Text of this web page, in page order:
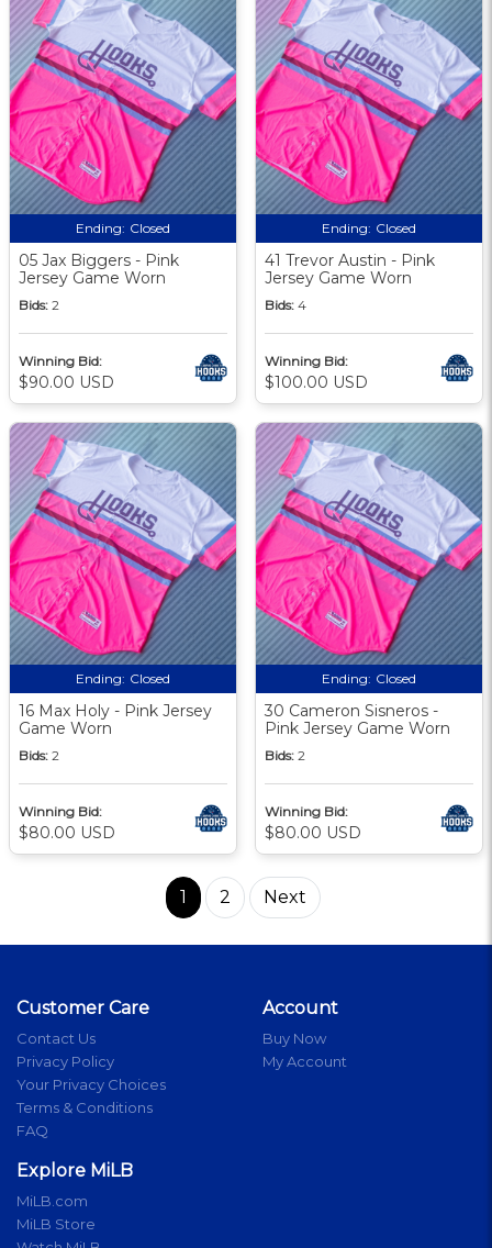
Ending: Closed
05 Jax Biggers - Pink
Jersey Game Worn
Bids: 2
Winning Bid:
$90.00 USD
Ending: Closed
41 Trevor Austin - Pink
Jersey Game Worn
Bids: 4
Winning Bid:
$100.00 USD
Ending: Closed
16 Max Holy - Pink Jersey
Game Worn
Bids: 2
Winning Bid:
$80.00 USD
Ending: Closed
30 Cameron Sisneros -
Pink Jersey Game Worn
Bids: 2
Winning Bid:
$80.00 USD
1 2 Next
Customer Care
Contact Us
Privacy Policy
Your Privacy Choices
Terms & Conditions
FAQ
Account
Buy Now
My Account
Explore MiLB
MiLB.com
MiLB Store